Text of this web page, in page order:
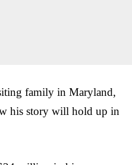
family in Maryland,
his story will hold up in